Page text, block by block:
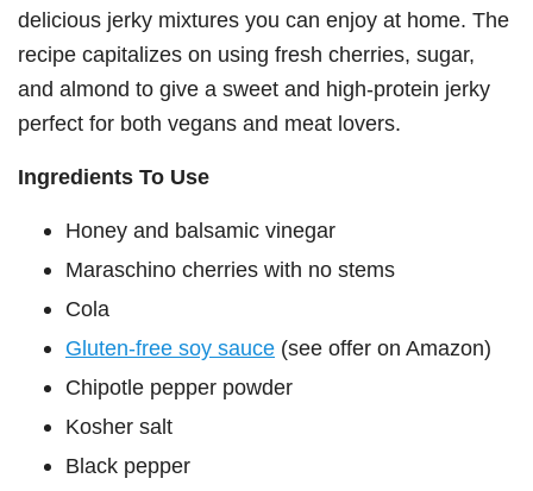
delicious jerky mixtures you can enjoy at home. The
recipe capitalizes on using fresh cherries, sugar,
and almond to give a sweet and high-protein jerky
perfect for both vegans and meat lovers.
Ingredients To Use
Honey and balsamic vinegar
Maraschino cherries with no stems
Cola
Gluten-free soy sauce (see offer on Amazon)
Chipotle pepper powder
Kosher salt
Black pepper